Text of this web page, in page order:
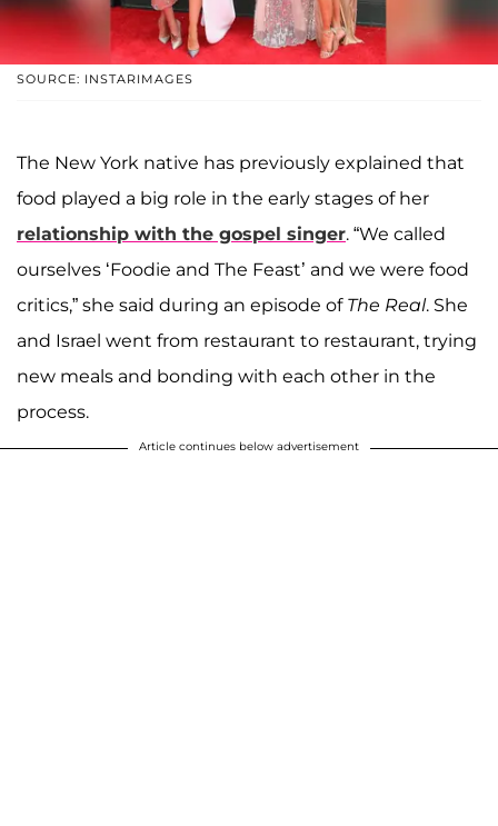
SOURCE: INSTARIMAGES
The New York native has previously explained that
food played a big role in the early stages of her
relationship with the gospel singer. “We called
ourselves ‘Foodie and The Feast’ and we were food
critics,” she said during an episode of The Real. She
and Israel went from restaurant to restaurant, trying
new meals and bonding with each other in the
process.
Article continues below advertisement